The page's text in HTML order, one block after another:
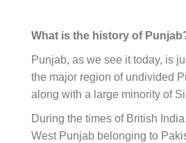
What is the history of
Punjab, as we see it today, is
the major region of undivided
along with a large minority of
During the times of British
West Punjab belonging to